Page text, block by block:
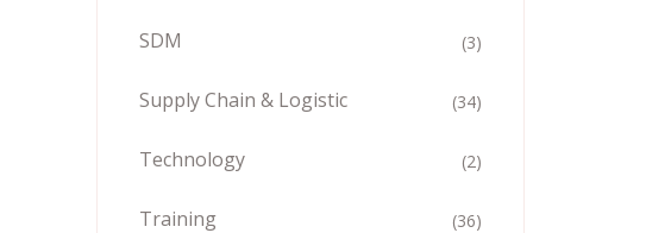
SDM (3)
Supply Chain & Logistic (34)
Technology (2)
Training (36)